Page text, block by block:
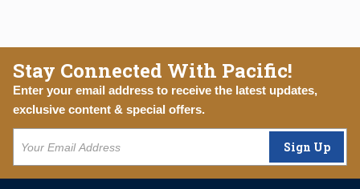
Stay Connected With Pacific!
Enter your email address to receive the latest updates,
exclusive content & special offers.
Sign Up